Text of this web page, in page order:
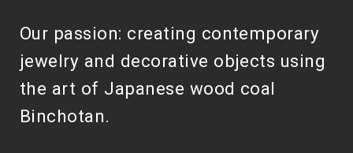
Our passion: creating contemporary
jewelry and decorative objects using
the art of Japanese wood coal
Binchotan.